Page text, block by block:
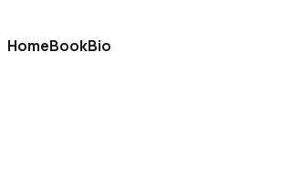
HomeBookBio